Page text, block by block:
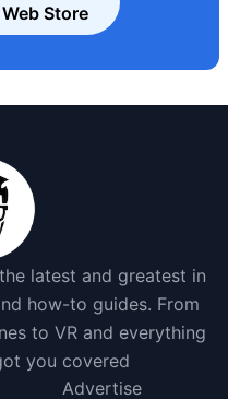
Store
latest and greatest in
how-to guides. From
to VR and everything
you covered
Advertise